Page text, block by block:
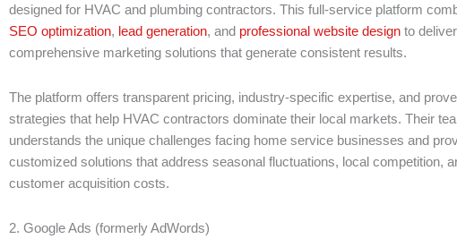
designed for HVAC and plumbing contractors. This full-service platform
SEO optimization, lead generation, and professional website design to deliver
comprehensive marketing solutions that generate consistent results.
The platform offers transparent pricing, industry-specific expertise, and
strategies that help HVAC contractors dominate their local markets. Their
understands the unique challenges facing home service businesses and
customized solutions that address seasonal fluctuations, local competition,
customer acquisition costs.
2. Google Ads (formerly AdWords)